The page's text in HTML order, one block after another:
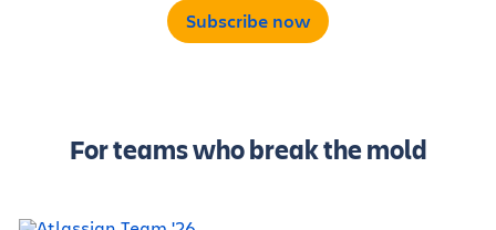
Subscribe now
For teams who break the mold